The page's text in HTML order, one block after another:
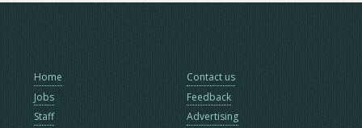
Home
Jobs
Staff
Contact us
Feedback
Advertising